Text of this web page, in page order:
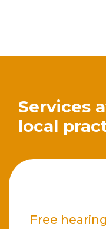
Services
local
Free